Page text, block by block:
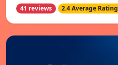
41 reviews 2.4 Average Rating